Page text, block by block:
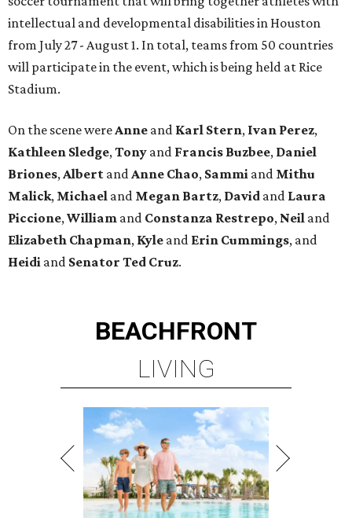
intellectual and developmental disabilities in Houston
from July 27 - August 1. In total, teams from 50 countries
will participate in the event, which is being held at Rice
Stadium.
On the scene were Anne and Karl Stern, Ivan Perez,
Kathleen Sledge, Tony and Francis Buzbee, Daniel
Briones, Albert and Anne Chao, Sammi and Mithu
Malick, Michael and Megan Bartz, David and Laura
Piccione, William and Constanza Restrepo, Neil and
Elizabeth Chapman, Kyle and Erin Cummings, and
Heidi and Senator Ted Cruz.
BEACHFRONT
LIVING